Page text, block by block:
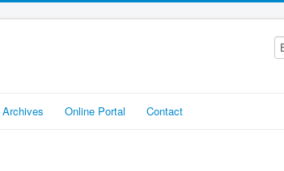
Archives Online Portal Contact